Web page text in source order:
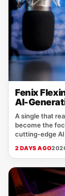
Fenix
AI-
A single that
become the
cutting‑edge
2 DAYS AGO